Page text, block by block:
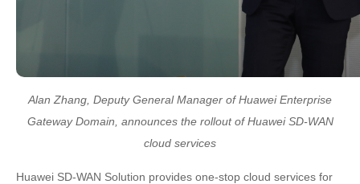
Alan Zhang, Deputy General Manager of Huawei Enterprise
Gateway Domain, announces the rollout of Huawei SD-WAN
cloud services
Huawei SD-WAN Solution provides one-stop cloud services for